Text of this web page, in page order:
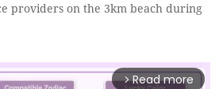
providers on the 3km beach during
arrow_forward_ios Read more